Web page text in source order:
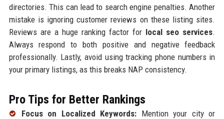
directories. This can lead to search engine penalties. Another
mistake is ignoring customer reviews on these listing sites.
Reviews are a huge ranking factor for local seo services.
Always respond to both positive and negative feedback
professionally. Lastly, avoid using tracking phone numbers in
your primary listings, as this breaks NAP consistency.
Pro Tips for Better Rankings
Focus on Localized Keywords: Mention your city or